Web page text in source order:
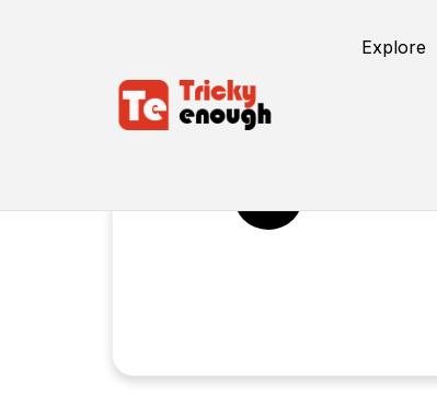
Explore